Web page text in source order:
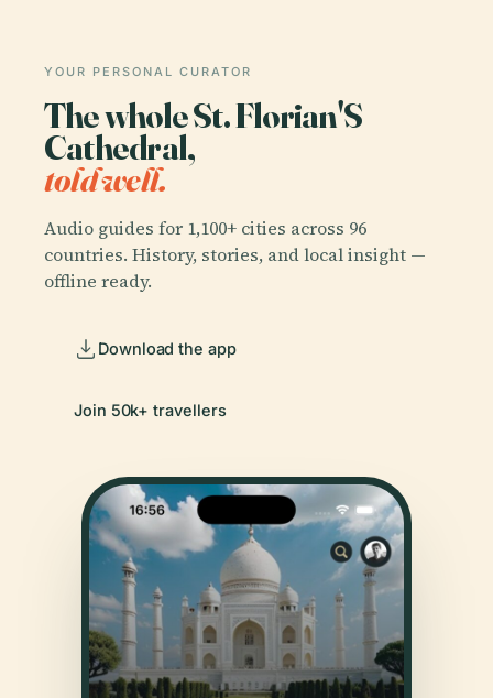
YOUR PERSONAL CURATOR
The whole St. Florian'S
Cathedral,
told well.
Audio guides for 1,100+ cities across 96
countries. History, stories, and local insight —
offline ready.
Download the app
Join 50k+ travellers